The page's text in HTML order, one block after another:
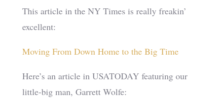
This article in the NY Times is really freakin’
excellent:
Moving From Down Home to the Big Time
Here’s an article in USATODAY featuring our
little-big man, Garrett Wolfe: